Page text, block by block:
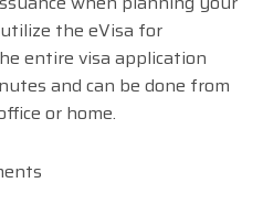
the eVisa for
entire visa application
and can be done from
or home.